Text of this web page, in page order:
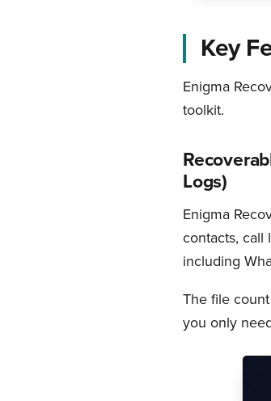
Key
Enigma
toolkit.
Logs)
Enigma
contacts, call
including
The file
you only